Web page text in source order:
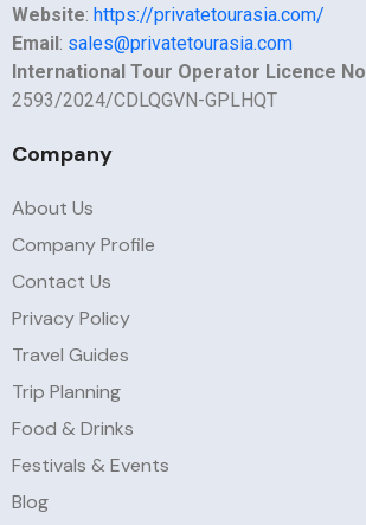
Website: https://privatetourasia.com/
Email: sales@privatetourasia.com
International Tour Operator Licence No
2593/2024/CDLQGVN-GPLHQT
Company
About Us
Company Profile
Contact Us
Privacy Policy
Travel Guides
Trip Planning
Food & Drinks
Festivals & Events
Blog